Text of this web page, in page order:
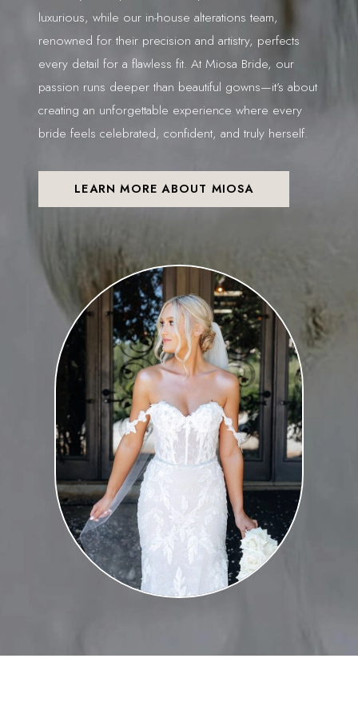
luxurious, while our in-house alterations team,
renowned for their precision and artistry, perfects
every detail for a flawless fit. At Miosa Bride, our
passion runs deeper than beautiful gowns—it’s about
creating an unforgettable experience where every
bride feels celebrated, confident, and truly herself.
LEARN MORE ABOUT MIOSA